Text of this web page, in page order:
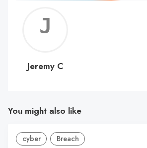
C
Jeremy C
You might also like
cyber Breach